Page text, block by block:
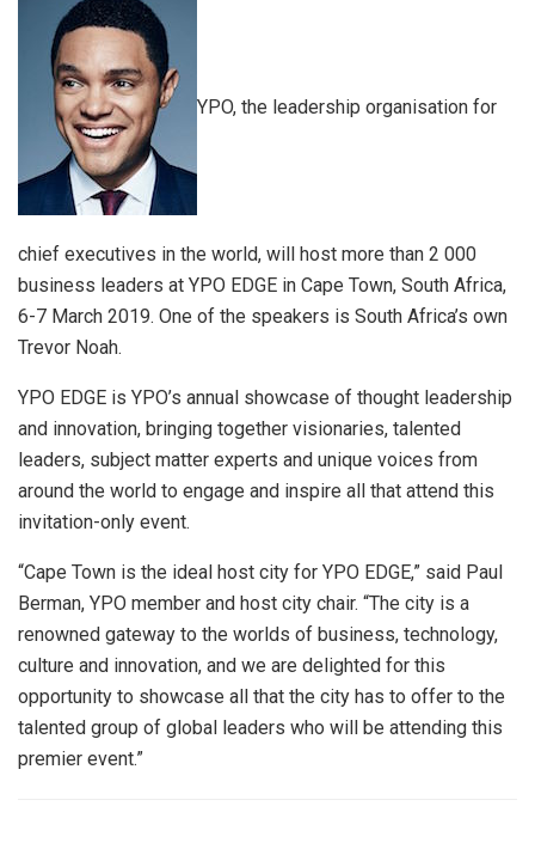
YPO, the leadership organisation for
chief executives in the world, will host more than 2 000
business leaders at YPO EDGE in Cape Town, South Africa,
6-7 March 2019. One of the speakers is South Africa’s own
Trevor Noah.
YPO EDGE is YPO’s annual showcase of thought leadership
and innovation, bringing together visionaries, talented
leaders, subject matter experts and unique voices from
around the world to engage and inspire all that attend this
invitation-only event.
“Cape Town is the ideal host city for YPO EDGE,” said Paul
Berman, YPO member and host city chair. “The city is a
renowned gateway to the worlds of business, technology,
culture and innovation, and we are delighted for this
opportunity to showcase all that the city has to offer to the
talented group of global leaders who will be attending this
premier event.”